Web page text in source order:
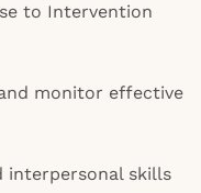
to Intervention
monitor effective
interpersonal skills